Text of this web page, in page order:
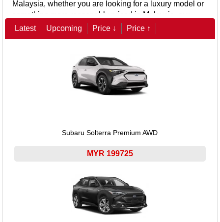
Malaysia, whether you are looking for a luxury model or
something more reasonably priced in Malaysia, our
website offers detailed information on the price,
specifications, and special features of subaru electric
Latest Upcoming Price ↓ Price ↑
Subaru Solterra Premium AWD
MYR 199725